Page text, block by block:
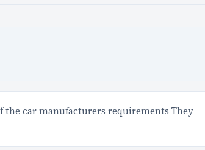
the car manufacturers requirements They